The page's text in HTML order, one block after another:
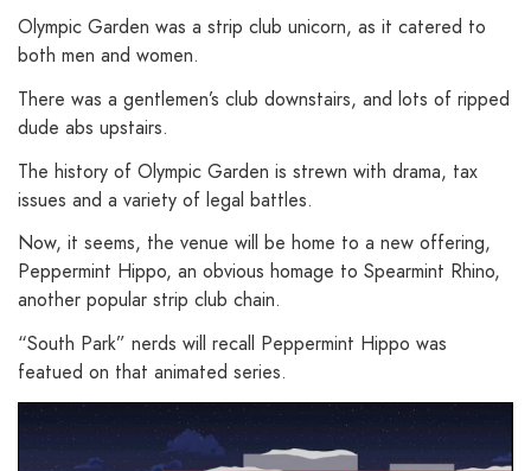
Olympic Garden was a strip club unicorn, as it catered to
both men and women.
There was a gentlemen’s club downstairs, and lots of ripped
dude abs upstairs.
The history of Olympic Garden is strewn with drama, tax
issues and a variety of legal battles.
Now, it seems, the venue will be home to a new offering,
Peppermint Hippo, an obvious homage to Spearmint Rhino,
another popular strip club chain.
“South Park” nerds will recall Peppermint Hippo was
featued on that animated series.